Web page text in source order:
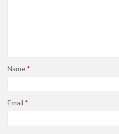
Name *
Email *